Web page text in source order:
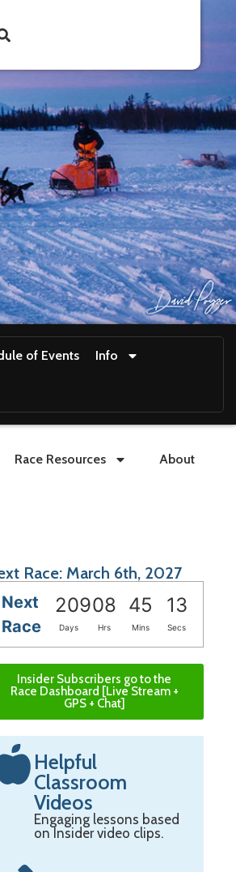
of Events Info
Race Resources About
Race: March 6th, 2027
Next
Race
20908 45 11
Days Hrs Mins Secs
Insider Subscribers go to the
Race Dashboard [Live Stream +
GPS + Chat]
Helpful
Classroom
Videos
Engaging lessons based
on Insider video clips.